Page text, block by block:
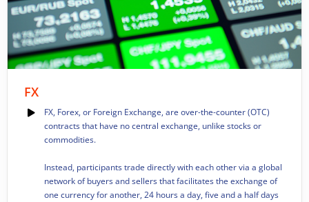
FX
FX, Forex, or Foreign Exchange, are over-the-counter (OTC)
contracts that have no central exchange, unlike stocks or
commodities.
Instead, participants trade directly with each other via a global
network of buyers and sellers that facilitates the exchange of
one currency for another, 24 hours a day, five and a half days